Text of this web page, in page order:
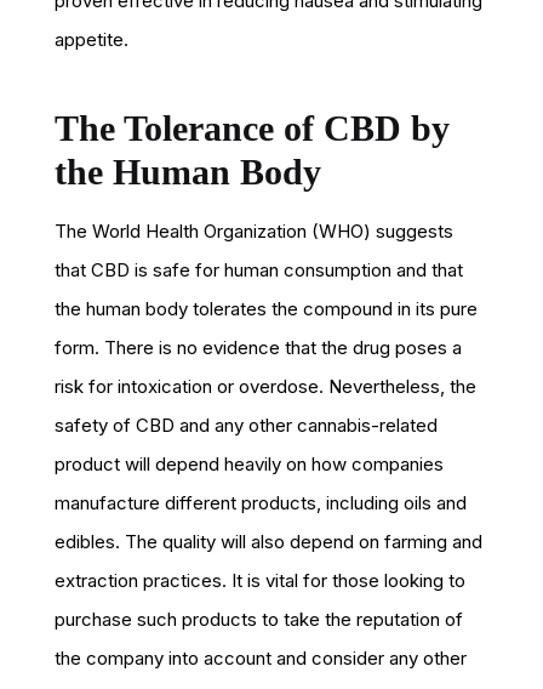
appetite.
The Tolerance of CBD by
the Human Body
The World Health Organization (WHO) suggests
that CBD is safe for human consumption and that
the human body tolerates the compound in its pure
form. There is no evidence that the drug poses a
risk for intoxication or overdose. Nevertheless, the
safety of CBD and any other cannabis-related
product will depend heavily on how companies
manufacture different products, including oils and
edibles. The quality will also depend on farming and
extraction practices. It is vital for those looking to
purchase such products to take the reputation of
the company into account and consider any other